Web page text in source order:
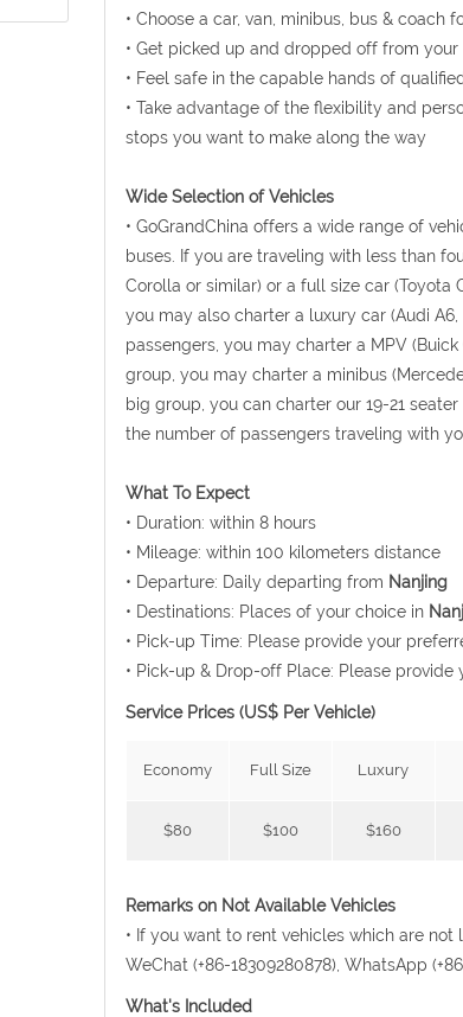
• Choose a car, van, minibus, bus &
• Get picked up and dropped off from
• Feel safe in the capable hands of
• Take advantage of the flexibility and
stops you want to make along the way
Wide Selection of Vehicles
• GoGrandChina offers a wide range of
buses. If you are traveling with less than
Corolla or similar) or a full size car (Toyota
you may also charter a luxury car (Audi
passengers, you may charter a MPV
group, you may charter a minibus
big group, you can charter our 19-21
the number of passengers traveling with
What To Expect
• Duration: within 8 hours
• Mileage: within 100 kilometers distance
• Departure: Daily departing from Nanjing
• Destinations: Places of your choice in
• Pick-up Time: Please provide your
• Pick-up & Drop-off Place: Please
Service Prices (US$ Per Vehicle)
Economy Full Size Luxury
$80 $100 $160
Remarks on Not Available Vehicles
• If you want to rent vehicles which are
WeChat (+86-18309280878), WhatsApp
What's Included